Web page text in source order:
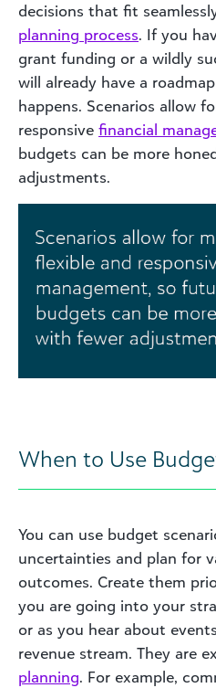
decisions that fit
planning process. If you
grant funding or a wildly
will already have a
happens. Scenarios allow
responsive financial
budgets can be more
adjustments.
When to Use
You can use budget
uncertainties and plan for
outcomes. Create them
you are going into your
or as you hear about
revenue stream. They are
planning. For example,